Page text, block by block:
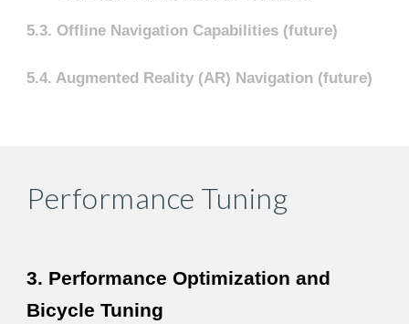
5.3. Offline Navigation Capabilities (future)
5.4. Augmented Reality (AR) Navigation (future)
Performance Tuning
3. Performance Optimization and
Bicycle Tuning